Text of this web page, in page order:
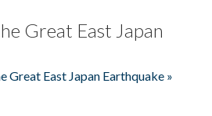
Great East Japan
Great East Japan Earthquake »